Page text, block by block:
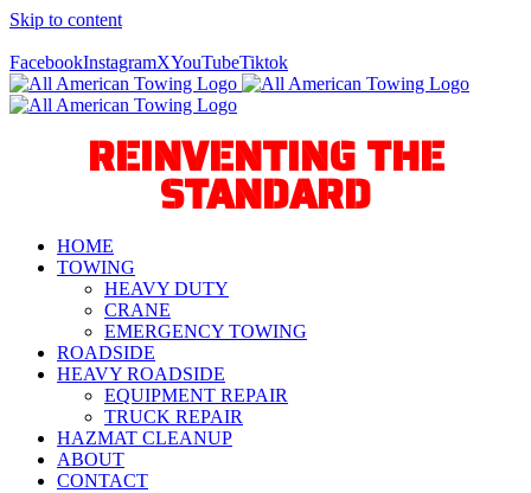
Skip to content
FacebookInstagramXYouTubeTiktok
REINVENTING THE
STANDARD
HOME
TOWING
HEAVY DUTY
CRANE
EMERGENCY TOWING
ROADSIDE
HEAVY ROADSIDE
EQUIPMENT REPAIR
TRUCK REPAIR
HAZMAT CLEANUP
ABOUT
CONTACT